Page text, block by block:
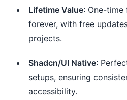
Lifetime Value: One-time
forever, with free
projects.
Shadcn/UI Native:
setups, ensuring
accessibility.